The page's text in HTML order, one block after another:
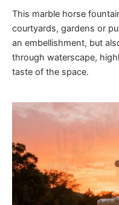
This marble horse
courtyards, gardens or
an embellishment, but
through waterscape,
taste of the space.